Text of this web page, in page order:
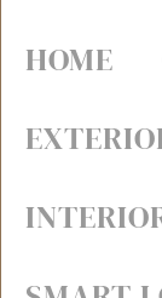
HOME